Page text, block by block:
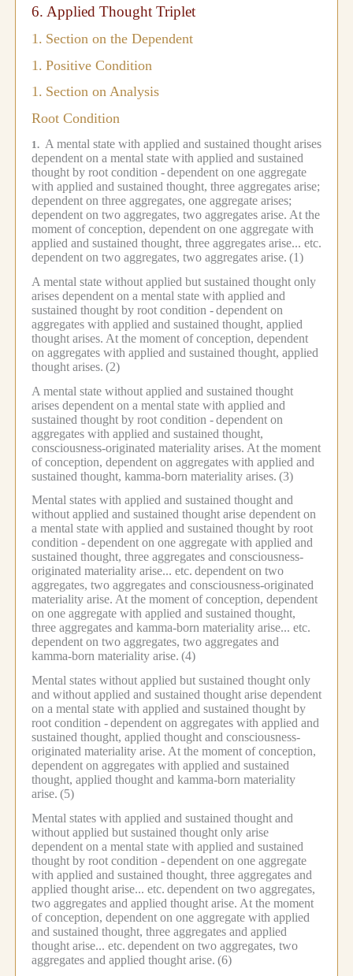
6. Applied Thought Triplet
1. Section on the Dependent
1. Positive Condition
1. Section on Analysis
Root Condition
1. A mental state with applied and sustained thought arises
dependent on a mental state with applied and sustained
thought by root condition -dependent on one aggregate
with applied and sustained thought, three aggregates arise;
dependent on three aggregates, one aggregate arises;
dependent on two aggregates, two aggregates arise. At the
moment of conception, dependent on one aggregate with
applied and sustained thought, three aggregates arise... etc.
dependent on two aggregates, two aggregates arise. (1)
A mental state without applied but sustained thought only
arises dependent on a mental state with applied and
sustained thought by root condition -dependent on
aggregates with applied and sustained thought, applied
thought arises. At the moment of conception, dependent
on aggregates with applied and sustained thought, applied
thought arises. (2)
A mental state without applied and sustained thought
arises dependent on a mental state with applied and
sustained thought by root condition -dependent on
aggregates with applied and sustained thought,
consciousness-originated materiality arises. At the moment
of conception, dependent on aggregates with applied and
sustained thought, kamma-born materiality arises. (3)
Mental states with applied and sustained thought and
without applied and sustained thought arise dependent on
a mental state with applied and sustained thought by root
condition -dependent on one aggregate with applied and
sustained thought, three aggregates and consciousness-
originated materiality arise... etc. dependent on two
aggregates, two aggregates and consciousness-originated
materiality arise. At the moment of conception, dependent
on one aggregate with applied and sustained thought,
three aggregates and kamma-born materiality arise... etc.
dependent on two aggregates, two aggregates and
kamma-born materiality arise. (4)
Mental states without applied but sustained thought only
and without applied and sustained thought arise dependent
on a mental state with applied and sustained thought by
root condition -dependent on aggregates with applied and
sustained thought, applied thought and consciousness-
originated materiality arise. At the moment of conception,
dependent on aggregates with applied and sustained
thought, applied thought and kamma-born materiality
arise. (5)
Mental states with applied and sustained thought and
without applied but sustained thought only arise
dependent on a mental state with applied and sustained
thought by root condition -dependent on one aggregate
with applied and sustained thought, three aggregates and
applied thought arise... etc. dependent on two aggregates,
two aggregates and applied thought arise. At the moment
of conception, dependent on one aggregate with applied
and sustained thought, three aggregates and applied
thought arise... etc. dependent on two aggregates, two
aggregates and applied thought arise. (6)